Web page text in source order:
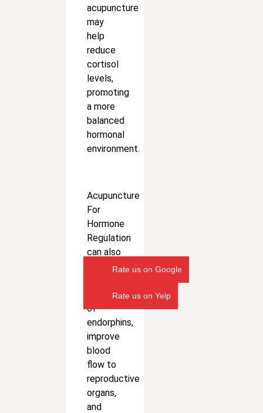
acupuncture
may
help
reduce
cortisol
levels,
promoting
a more
balanced
hormonal
environment.
Acupuncture
For
Hormone
Regulation
can also
stimulate
release
of
endorphins,
improve
blood
flow to
reproductive
organs,
and
Rate us on Google
Rate us on Yelp